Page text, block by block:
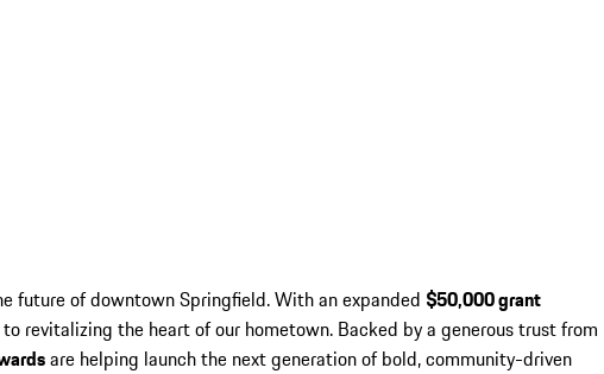
future of downtown Springfield. With an expanded $50,000 grant
revitalizing the heart of our hometown. Backed by a generous trust from
are helping launch the next generation of bold, community-driven